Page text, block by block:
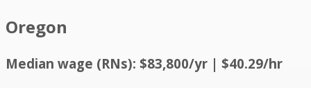
Oregon
Median wage (RNs): $83,800/yr | $40.29/hr